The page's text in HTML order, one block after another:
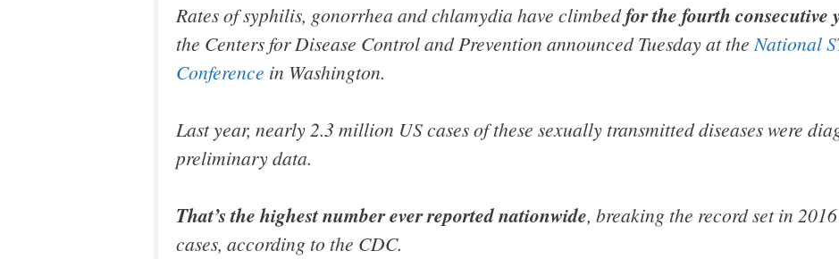
Rates of syphilis, gonorrhea and chlamydia have climbedfor the fourth consecutive
the Centers for Disease Control and Prevention announced Tuesday at the National
Conference in Washington.
Last year, nearly 2.3 million US cases of these sexually transmitted diseases were
preliminary data.
That’s the highest number ever reported nationwide, breaking the record set in
cases, according to the CDC.